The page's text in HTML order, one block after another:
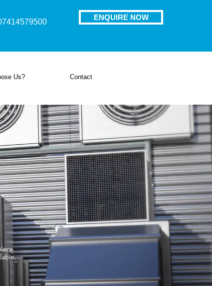
ENQUIRE NOW
Us? Contact